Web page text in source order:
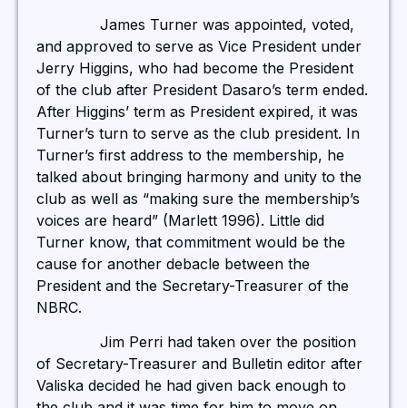
James Turner was appointed, voted,
and approved to serve as Vice President under
Jerry Higgins, who had become the President
of the club after President Dasaro’s term ended.
After Higgins’ term as President expired, it was
Turner’s turn to serve as the club president. In
Turner’s first address to the membership, he
talked about bringing harmony and unity to the
club as well as “making sure the membership’s
voices are heard” (Marlett 1996). Little did
Turner know, that commitment would be the
cause for another debacle between the
President and the Secretary-Treasurer of the
NBRC.
Jim Perri had taken over the position
of Secretary-Treasurer and Bulletin editor after
Valiska decided he had given back enough to